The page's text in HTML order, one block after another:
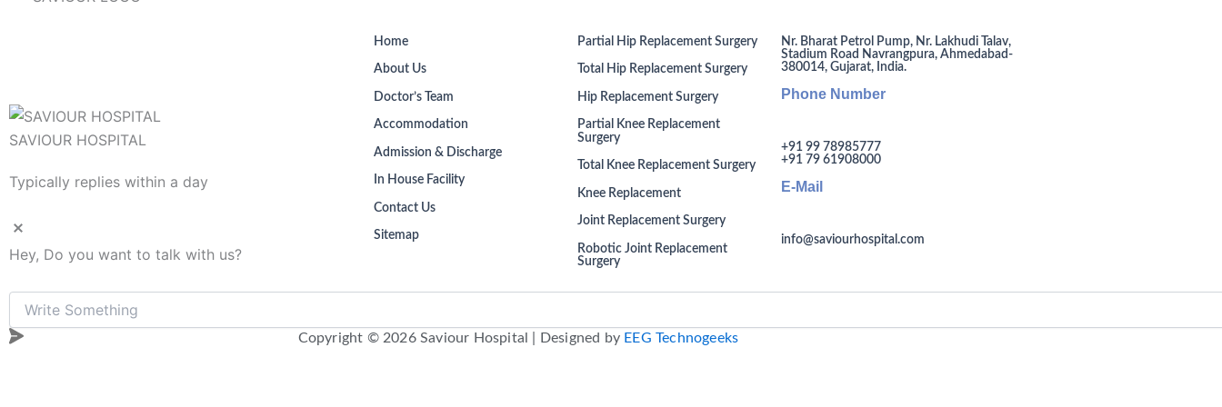
Home
About Us
Doctor’s Team
Accommodation
Admission & Discharge
In House Facility
Contact Us
Sitemap
Partial Hip Replacement Surgery
Total Hip Replacement Surgery
Hip Replacement Surgery
Partial Knee Replacement
Surgery
Total Knee Replacement Surgery
Knee Replacement
Joint Replacement Surgery
Robotic Joint Replacement
Surgery
Nr. Bharat Petrol Pump, Nr. Lakhudi Talav,
Stadium Road Navrangpura, Ahmedabad-
380014, Gujarat, India.
Phone Number
+91 99 78985777
+91 79 61908000
E-Mail
info@saviourhospital.com
Copyright © 2026 Saviour Hospital | Designed by EEG Technogeeks
SAVIOUR HOSPITAL
Typically replies within a day
Hey, Do you want to talk with us?